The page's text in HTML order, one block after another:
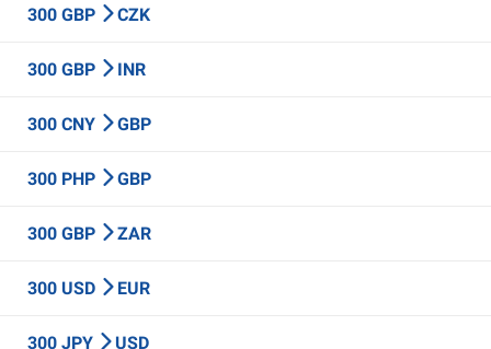
300 GBP CZK
300 GBP INR
300 CNY GBP
300 PHP GBP
300 GBP ZAR
300 USD EUR
300 JPY USD